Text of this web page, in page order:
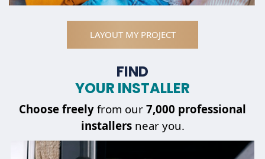
LAYOUT MY PROJECT
FIND
YOUR INSTALLER
Choose freely from our 7,000 professional
installersnear you.